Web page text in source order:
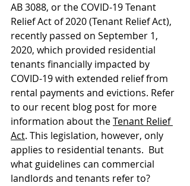
AB 3088, or the COVID-19 Tenant
Relief Act of 2020 (Tenant Relief Act),
recently passed on September 1,
2020, which provided residential
tenants financially impacted by
COVID-19 with extended relief from
rental payments and evictions. Refer
to our recent blog post for more
information about the Tenant Relief
Act. This legislation, however, only
applies to residential tenants.  But
what guidelines can commercial
landlords and tenants refer to?